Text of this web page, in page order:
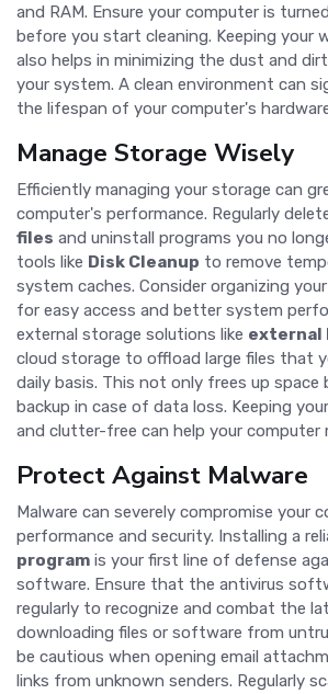
and RAM. Ensure your computer is
before you start cleaning. Keeping your
also helps in minimizing the dust and
your system. A clean environment can
the lifespan of your computer's
Manage Storage Wisely
Efficiently managing your storage can
computer's performance. Regularly
files and uninstall programs you no
tools like Disk Cleanup to remove
system caches. Consider organizing
for easy access and better system
external storage solutions like external
cloud storage to offload large files that
daily basis. This not only frees up space
backup in case of data loss. Keeping
and clutter-free can help your computer
Protect Against Malware
Malware can severely compromise your
performance and security. Installing a
program is your first line of defense
software. Ensure that the antivirus
regularly to recognize and combat the
downloading files or software from
be cautious when opening email
links from unknown senders. Regularly